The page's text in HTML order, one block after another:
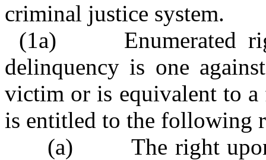
criminal justice system.
(1a)
Enumerated
delinquency is one
victim or is equivalent to
is entitled to the following
(a)
The right